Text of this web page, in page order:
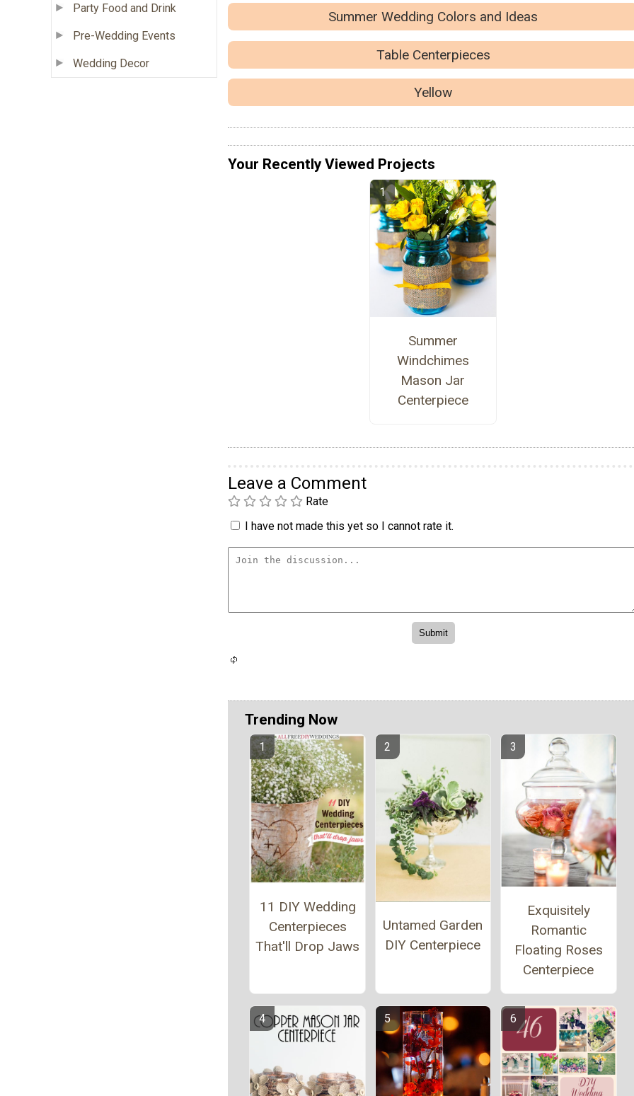
Party Food and Drink
Pre-Wedding Events
Wedding Decor
Summer Wedding Colors and Ideas
Table Centerpieces
Yellow
Your Recently Viewed Projects
Summer
Windchimes
Mason Jar
Centerpiece
Leave a Comment
Rate
I have not made this yet so I cannot rate it.
Trending Now
11 DIY Wedding
Centerpieces
That'll Drop Jaws
Untamed Garden
DIY Centerpiece
Exquisitely
Romantic
Floating Roses
Centerpiece